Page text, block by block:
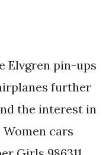
Elvgren pin-ups
further
the interest in
Women cars